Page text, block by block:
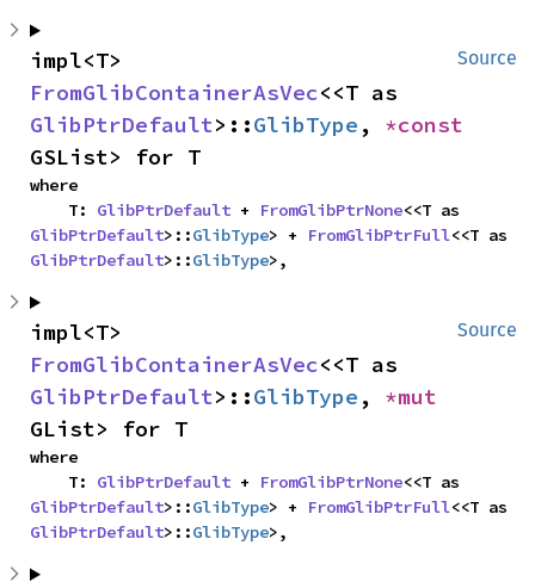
Source
FromGlibContainerAsVec
GlibPtrDefault>::GlibType ,
GSList> for T
where
    T:
GlibPtrDefault + FromGlibPtrNone
GlibPtrDefault>::GlibType> + FromGlibPtrFull
GlibPtrDefault>::GlibType>,
Source
FromGlibContainerAsVec
GlibPtrDefault>::GlibType ,
GList> for T
where
    T:
GlibPtrDefault + FromGlibPtrNone
GlibPtrDefault>::GlibType> + FromGlibPtrFull
GlibPtrDefault>::GlibType>,